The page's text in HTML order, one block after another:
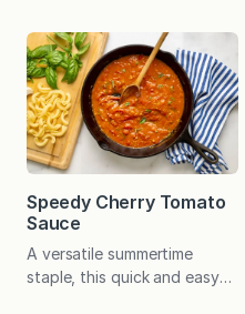
beef, chicken, fish, eggs,
roasted vegetables, and rice
– or use as a dip for crusty
bread. How many times do
you buy a bunch of herbs,
only to use a handful of the
sprigs while the rest slowly
wilt in…
Speedy Cherry Tomato
Sauce
A versatile summertime
staple, this quick and easy